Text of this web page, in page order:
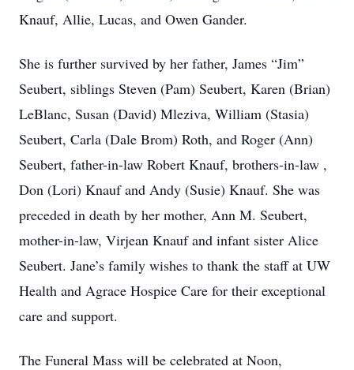
Knauf, Allie, Lucas, and Owen Gander.
She is further survived by her father, James “Jim”
Seubert, siblings Steven (Pam) Seubert, Karen (Brian)
LeBlanc, Susan (David) Mleziva, William (Stasia)
Seubert, Carla (Dale Brom) Roth, and Roger (Ann)
Seubert, father-in-law Robert Knauf, brothers-in-law ,
Don (Lori) Knauf and Andy (Susie) Knauf. She was
preceded in death by her mother, Ann M. Seubert,
mother-in-law, Virjean Knauf and infant sister Alice
Seubert. Jane’s family wishes to thank the staff at UW
Health and Agrace Hospice Care for their exceptional
care and support.
The Funeral Mass will be celebrated at Noon,